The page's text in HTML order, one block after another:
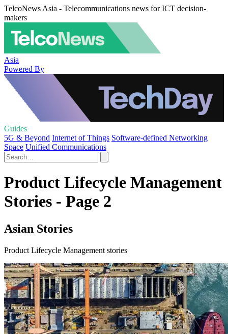
TelcoNews Asia - Telecommunications news for ICT decision-
makers
Asia
Powered By
Guides
5G & Beyond Internet of Things Software-defined Networking
Space Unified Communications
Product Lifecycle Management
Stories - Page 2
Asian Stories
Product Lifecycle Management stories